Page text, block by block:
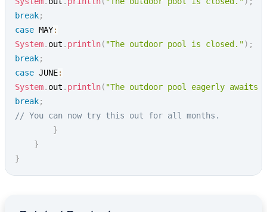
break;
case MAY:
System. out . println( "The outdoor pool is closed.") ;
break;
case JUNE:
System. out . println( "The outdoor pool eagerly
break;
// You can now try this out for all months.
}
}
}